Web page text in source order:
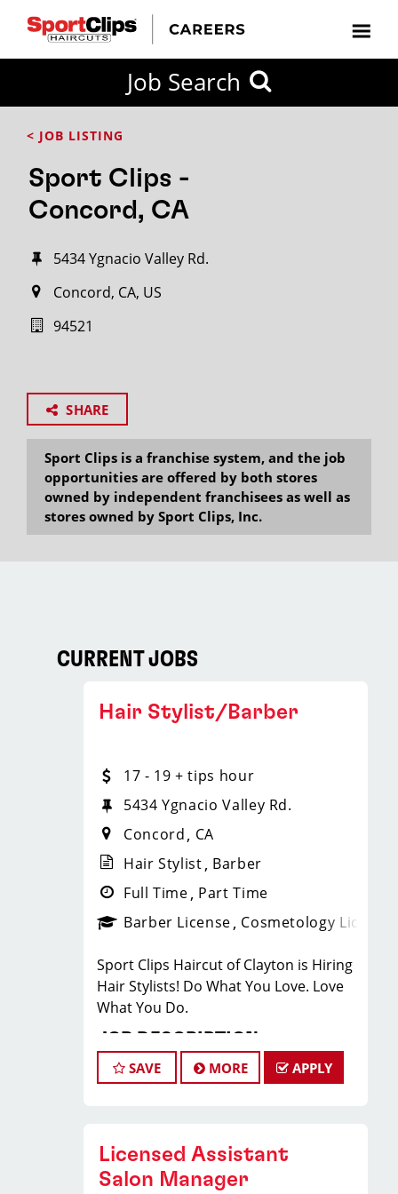
Job Search
< JOB LISTING
Sport Clips -
Concord, CA
5434 Ygnacio Valley Rd.
Concord, CA, US
94521
SHARE
Sport Clips is a franchise system, and the job
opportunities are offered by both stores
owned by independent franchisees as well as
stores owned by Sport Clips, Inc.
CURRENT JOBS
Hair Stylist/Barber
17 - 19 + tips hour
5434 Ygnacio Valley Rd.
Concord
CA
Hair Stylist Barber
Full Time Part Time
Barber License Cosmetology License
Sport Clips Haircut of Clayton is Hiring
Hair Stylists! Do What You Love. Love
What You Do.
JOB DESCRIPTION
Our salon is looking for talented hair
exceptional customer service and
building up a large client base, and the
SAVE MORE APPLY
Licensed Assistant
Salon Manager